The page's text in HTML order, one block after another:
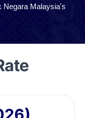
Negara Malaysia's